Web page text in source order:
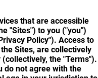
that are accessible
"Sites") to you ("you")
Policy"). Access to
Sites, are collectively
the "Terms").
do not agree with the